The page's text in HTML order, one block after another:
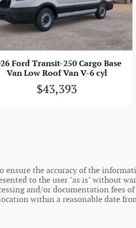
Ford Transit-250 Cargo Base
Van Low Roof Van V-6 cyl
$43,393
ensure the accuracy of the
to the user "as is" without
and/or documentation fees
within a reasonable date